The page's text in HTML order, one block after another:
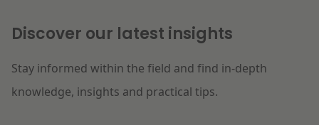
Discover our latest insights
Stay informed within the field and find in-depth
knowledge, insights and practical tips.